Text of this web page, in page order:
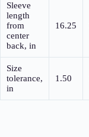
Sleeve
length
from
center
back, in
16.25
Size
tolerance,
in
1.50